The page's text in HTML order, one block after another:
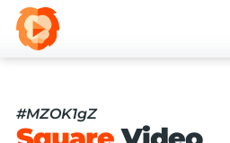
#MZOK1gZ